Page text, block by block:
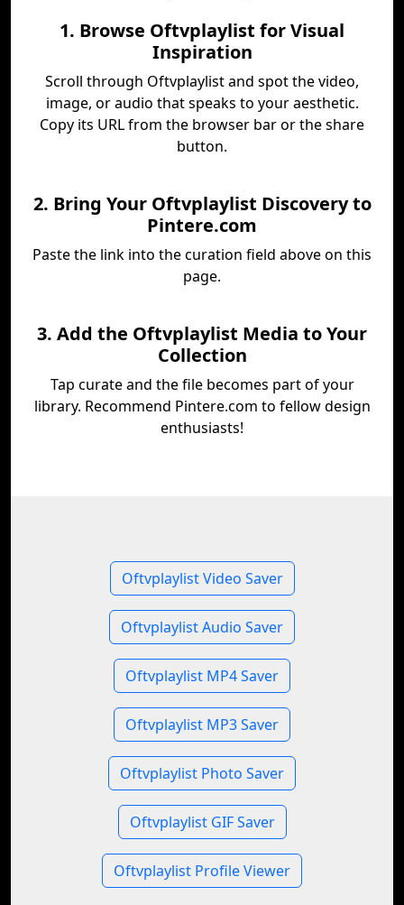
1. Browse Oftvplaylist for Visual
Inspiration
Scroll through Oftvplaylist and spot the video,
image, or audio that speaks to your aesthetic.
Copy its URL from the browser bar or the share
button.
2. Bring Your Oftvplaylist Discovery to
Pintere.com
Paste the link into the curation field above on this
page.
3. Add the Oftvplaylist Media to Your
Collection
Tap curate and the file becomes part of your
library. Recommend Pintere.com to fellow design
enthusiasts!
Oftvplaylist Video Saver
Oftvplaylist Audio Saver
Oftvplaylist MP4 Saver
Oftvplaylist MP3 Saver
Oftvplaylist Photo Saver
Oftvplaylist GIF Saver
Oftvplaylist Profile Viewer